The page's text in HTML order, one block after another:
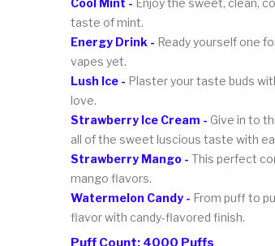
taste of mint.
Energy Drink - Ready yourself one
vapes yet.
Lush Ice - Plaster your taste buds
love.
Strawberry Ice Cream - Give in to
all of the sweet luscious taste with
Strawberry Mango - This perfect
mango flavors.
Watermelon Candy - From puff to
flavor with candy-flavored finish.
Puff Count: 4000 Puffs